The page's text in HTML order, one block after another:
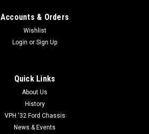
Accounts & Orders
Wishlist
Login or Sign Up
Quick Links
About Us
History
VPH '32 Ford Chassis
News & Events